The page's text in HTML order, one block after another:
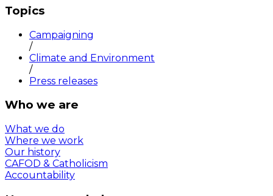
Topics
Campaigning
/
Climate and Environment
/
Press releases
Who we are
What we do
Where we work
Our history
CAFOD & Catholicism
Accountability